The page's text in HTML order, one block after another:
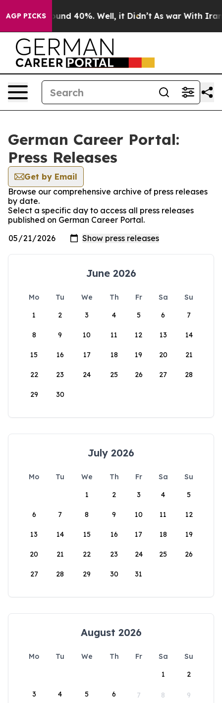
AGP PICKS
Floor Around 40%. Well, it Didn’t As war With Iran
German Career Portal:
Press Releases
Get by Email
Browse our comprehensive archive of press releases
by date.
Select a specific day to access all press releases
published on German Career Portal.
June 2026
Mo Tu We Th Fr Sa
Su
1
2 3 4 5 6 7
8 9 10 11 12 13 14
15 16 17 18 19 20 21
22 23 24 25 26 27 28
29 30
July 2026
Mo Tu We Th Fr Sa
Su
1
2 3 4 5
6 7 8 9 10 11 12
13 14 15 16 17 18 19
20 21 22 23 24 25 26
27 28 29 30 31
August 2026
Mo Tu We Th Fr Sa
Su
1
2
3 4 5 6 7 8 9